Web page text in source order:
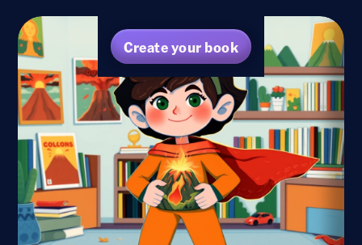
Create your book